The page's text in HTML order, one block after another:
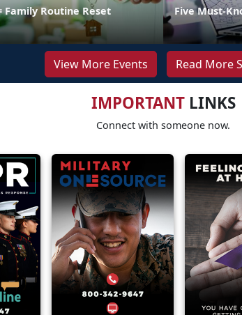
Family Routine Reset Five Must-
View More Events Read More
IMPORTANTLINKS
Connect with someone now.